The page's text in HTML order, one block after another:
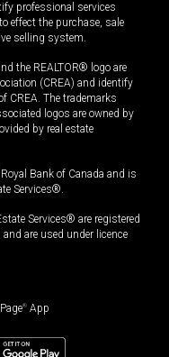
professional services
effect the purchase, sale
selling system.
the REALTOR® logo are
(CREA) and identify
CREA. The trademarks
logos are owned by
by real estate
Bank of Canada and is
Services®.
Services® are registered
are used under licence
® App